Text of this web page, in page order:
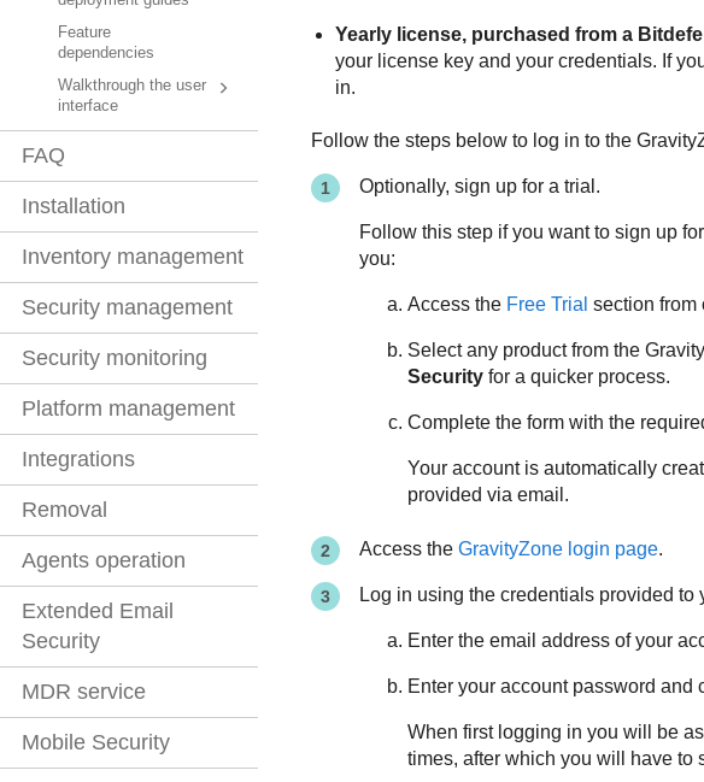
Feature
dependencies
Walkthrough the user
interface
FAQ
Installation
Inventory management
Security management
Security monitoring
Platform management
Integrations
Removal
Agents operation
Extended Email
Security
MDR service
Mobile Security
Yearly license, purchased from a
your license key and your credentials. If
in.
Follow the steps below to log in to the
Optionally, sign up for a trial.
Follow this step if you want to sign up
you:
Access the Free Trial section from
Select any product from the
Securityfor a quicker process.
Complete the form with the
Your account is automatically
provided via email.
Access the GravityZonelogin page.
Log in using the credentials provided to
Enter the email address of your
Enter your account password and
When first logging in you will be
times, after which you will have to